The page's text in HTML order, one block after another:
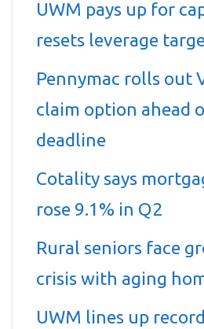
UWM pays up for
resets leverage
Pennymac rolls out
claim option ahead
deadline
Cotality says
rose 9.1% in Q2
Rural seniors face
crisis with aging
UWM lines up